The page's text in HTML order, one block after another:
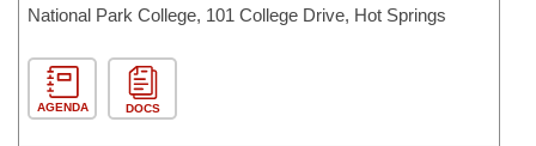
National Park College, 101 College Drive, Hot Springs
AGENDA DOCS